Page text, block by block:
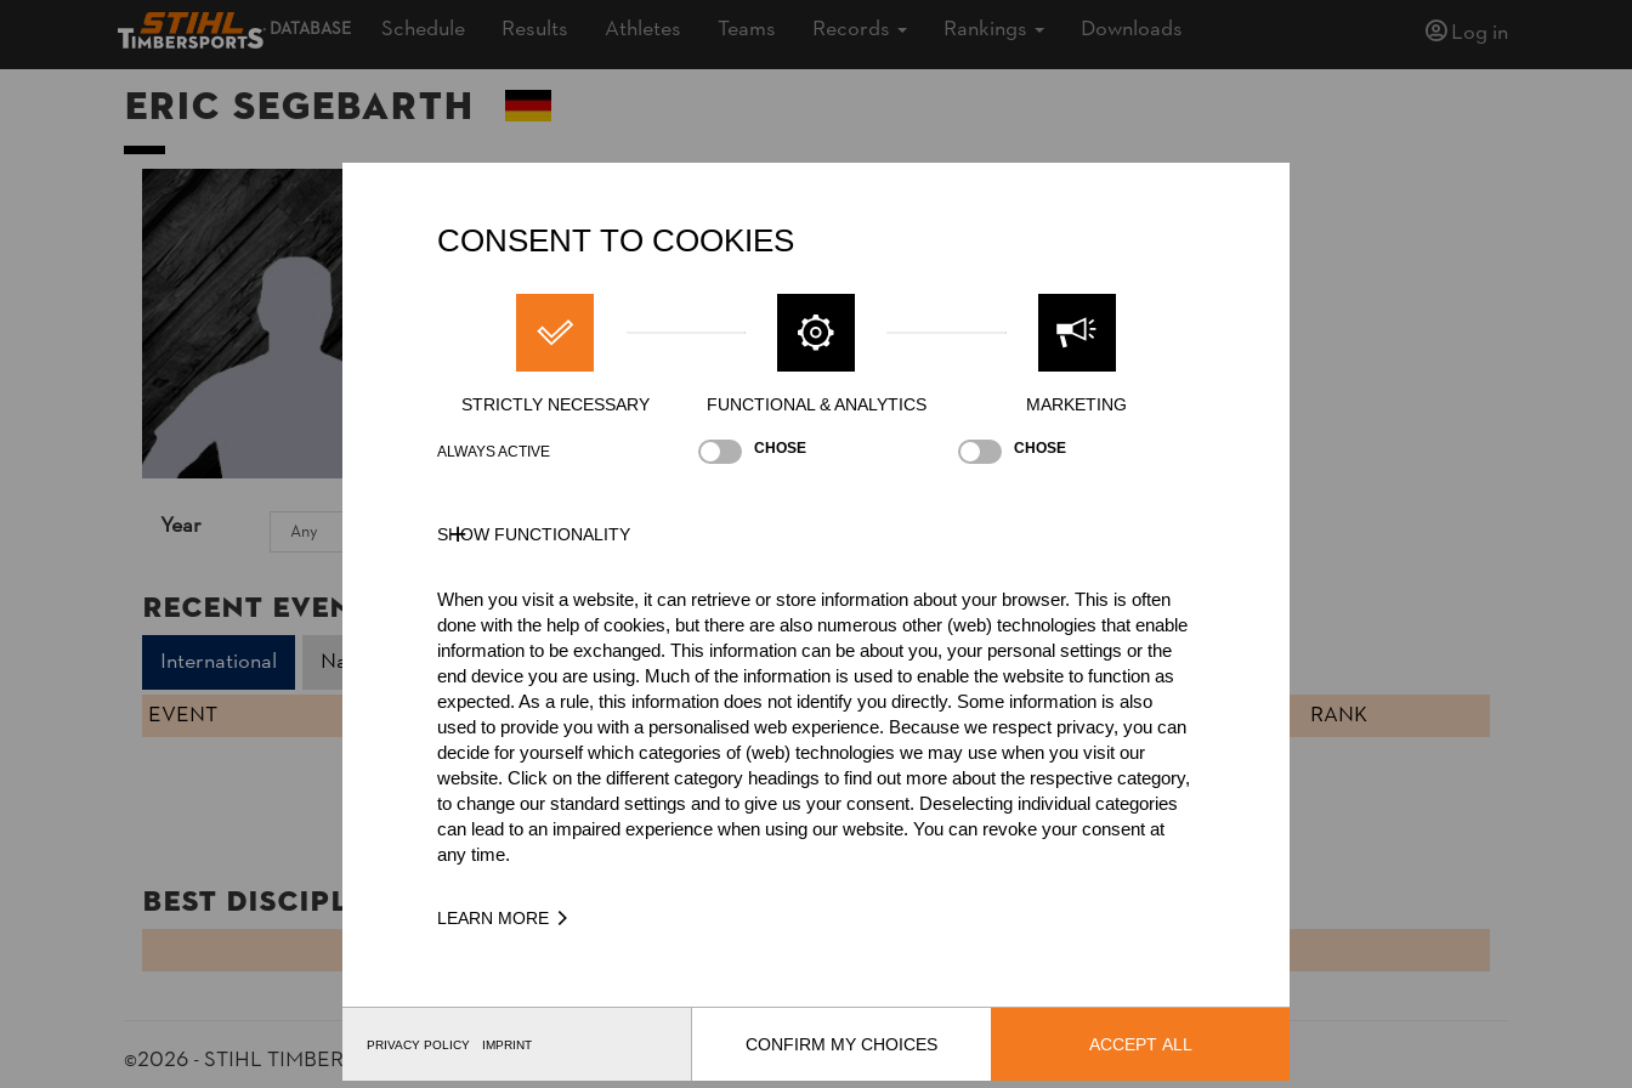
DATABASE Schedule Results Athletes Teams Records Rankings Downloads Log in
Eric SEGEBARTH
Level
Rookies
Year
Recent Event Results
International
National
EVENT
RANK
Best Event Results
International
National
EVENT
RANK
Wins
0
Podiums
0
Best Discipline Results
©2026 - STIHL TIMBERSPORTS® Database Imprint Terms Of Use Privacy Policy Legal Notice
CONSENT TO COOKIES
STRICTLY NECESSARY
ALWAYS ACTIVE
FUNCTIONAL & ANALYTICS
CHOSE
MARKETING
CHOSE
SHOW FUNCTIONALITY
When you visit a website, it can retrieve or store information about your browser. This is often
done with the help of cookies, but there are also numerous other (web) technologies that enable
information to be exchanged. This information can be about you, your personal settings or the
end device you are using. Much of the information is used to enable the website to function as
expected. As a rule, this information does not identify you directly. Some information is also
used to provide you with a personalised web experience. Because we respect privacy, you can
decide for yourself which categories of (web) technologies we may use when you visit our
website. Click on the different category headings to find out more about the respective category,
to change our standard settings and to give us your consent. Deselecting individual categories
can lead to an impaired experience when using our website. You can revoke your consent at
any time.
LEARN MORE
PRIVACY POLICY IMPRINT CONFIRM MY CHOICES ACCEPT ALL